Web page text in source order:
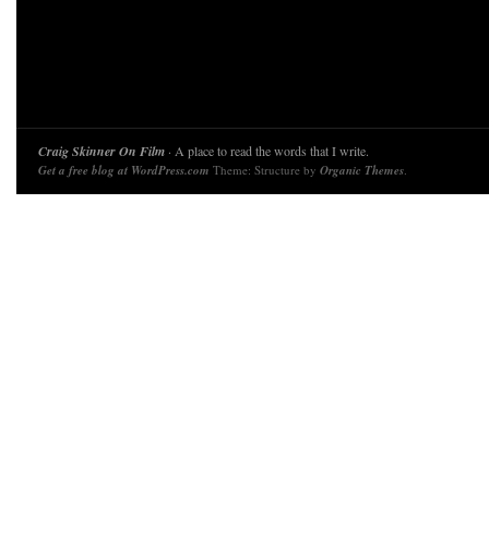
Craig Skinner On Film · A place to read the words that I write.
Get a free blog at WordPress.com Theme: Structure by Organic Themes.